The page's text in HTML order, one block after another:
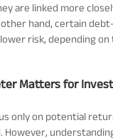
are linked more
hand, certain
risk, depending
Matters for
only on potential
However,